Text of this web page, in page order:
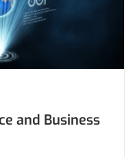
and Business